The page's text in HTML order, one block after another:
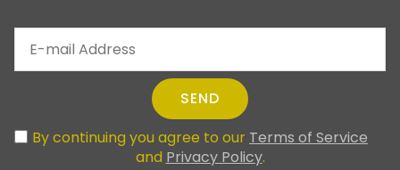
SEND
By continuing you agree to our Terms of Service
and Privacy Policy.